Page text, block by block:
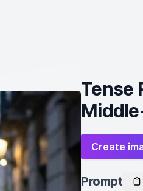
Tense
Create
Prompt